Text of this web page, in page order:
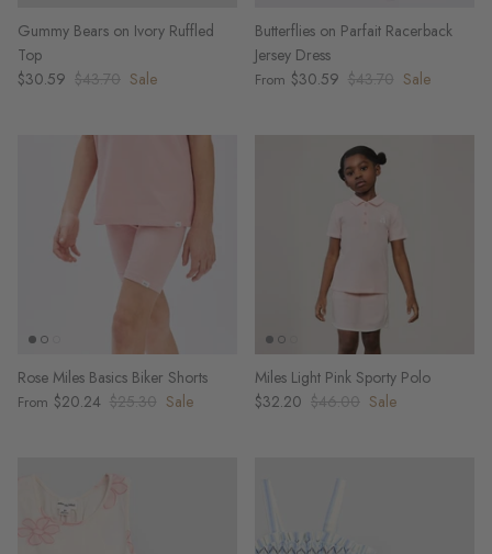
Gummy Bears on Ivory Ruffled
Top
$30.59 $43.70 Sale
Butterflies on Parfait Racerback
Jersey Dress
From $30.59 $43.70 Sale
Rose Miles Basics Biker Shorts
From $20.24 $25.30 Sale
Miles Light Pink Sporty Polo
$32.20 $46.00 Sale